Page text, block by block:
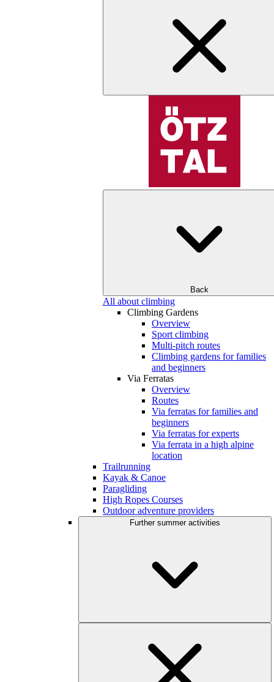
Back
All about climbing
Climbing Gardens
Overview
Sport climbing
Multi-pitch routes
Climbing gardens for families
and beginners
Via Ferratas
Overview
Routes
Via ferratas for families and
beginners
Via ferratas for experts
Via ferrata in a high alpine
location
Trailrunning
Kayak & Canoe
Paragliding
High Ropes Courses
Outdoor adventure providers
Further summer activities